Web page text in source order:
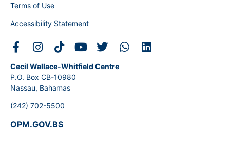
Terms of Use
Accessibility Statement
Cecil Wallace-Whitfield Centre
P.O. Box CB-10980
Nassau, Bahamas
(242) 702-5500
OPM.GOV.BS